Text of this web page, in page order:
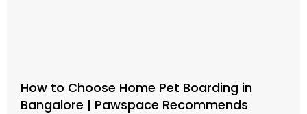
How to Choose Home Pet Boarding in
Bangalore | Pawspace Recommends